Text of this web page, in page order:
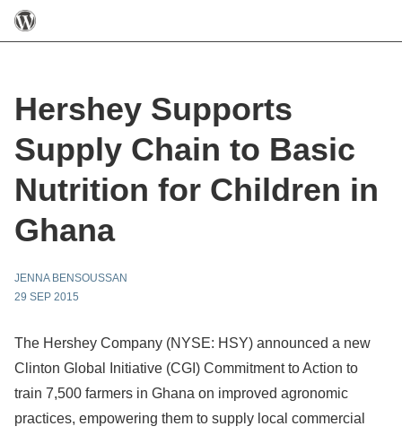
Hershey Supports
Supply Chain to Basic
Nutrition for Children in
Ghana
JENNA BENSOUSSAN
29 SEP 2015
The Hershey Company (NYSE: HSY) announced a new
Clinton Global Initiative (CGI) Commitment to Action to
train 7,500 farmers in Ghana on improved agronomic
practices, empowering them to supply local commercial